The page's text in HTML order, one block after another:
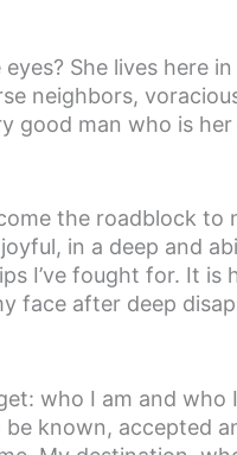
She lives here
neighbors,
good man who is
the roadblock to
in a deep and
I’ve fought for. It is
face after deep
who I am and who
known, accepted